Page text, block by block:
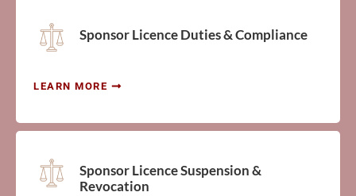
Sponsor Licence Duties & Compliance
LEARN MORE
Sponsor Licence Suspension &
Revocation